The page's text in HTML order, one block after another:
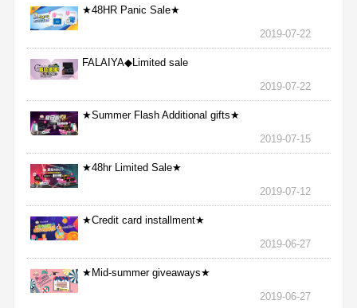
★48HR Panic Sale★
2019-07-22
FALAIYA◆Limited sale
2019-07-22
★Summer Flash Additional gifts★
2019-07-15
★48hr Limited Sale★
2019-07-12
★Credit card installment★
2019-06-27
★Mid-summer giveaways★
2019-06-27